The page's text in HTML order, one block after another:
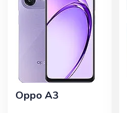
Oppo A3